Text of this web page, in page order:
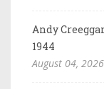
Andy
1944
August 04, 2026